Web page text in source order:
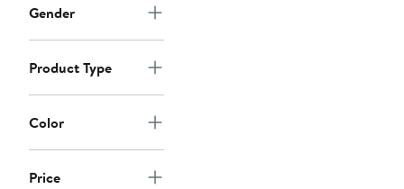
Gender
Product Type
Color
Price